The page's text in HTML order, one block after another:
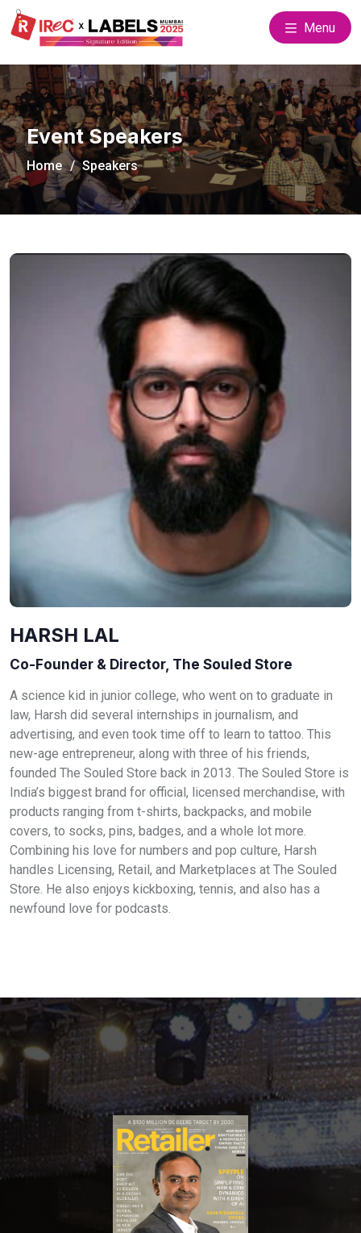
Menu
Event Speakers
Home Speakers
HARSH LAL
Co-Founder & Director, The Souled Store
A science kid in junior college, who went on to graduate in
law, Harsh did several internships in journalism, and
advertising, and even took time off to learn to tattoo. This
new-age entrepreneur, along with three of his friends,
founded The Souled Store back in 2013. The Souled Store is
India’s biggest brand for official, licensed merchandise, with
products ranging from t-shirts, backpacks, and mobile
covers, to socks, pins, badges, and a whole lot more.
Combining his love for numbers and pop culture, Harsh
handles Licensing, Retail, and Marketplaces at The Souled
Store. He also enjoys kickboxing, tennis, and also has a
newfound love for podcasts.